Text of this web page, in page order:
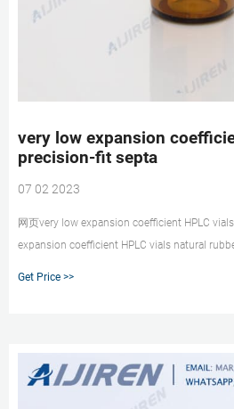
very low expansion
precision-fit septa
07 02 2023
网页very low expansion coefficient HPLC
expansion coefficient HPLC vials natural
Get Price >>